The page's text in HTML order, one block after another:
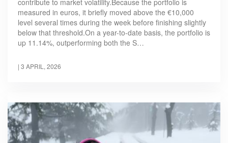
contribute to market volatility.Because the portfolio is
measured in euros, it briefly moved above the €10,000
level several times during the week before finishing slightly
below that threshold.On a year-to-date basis, the portfolio is
up 11.14%, outperforming both the S…
| 3 APRIL, 2026